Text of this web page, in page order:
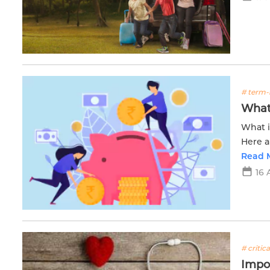
#
What
Here
salary
Read
16
#